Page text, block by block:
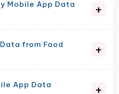
Mobile App Data
from Food
App Data